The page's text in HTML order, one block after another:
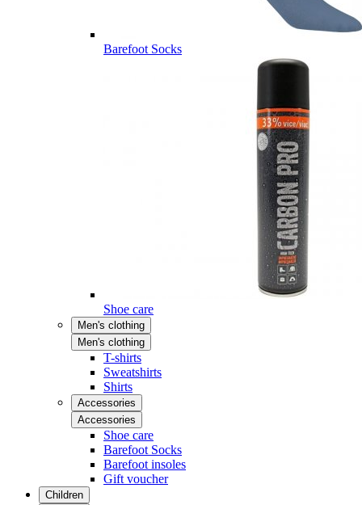
Barefoot Socks
Shoe care
Men's clothing
Men's clothing
T-shirts
Sweatshirts
Shirts
Accessories
Accessories
Shoe care
Barefoot Socks
Barefoot insoles
Gift voucher
Children